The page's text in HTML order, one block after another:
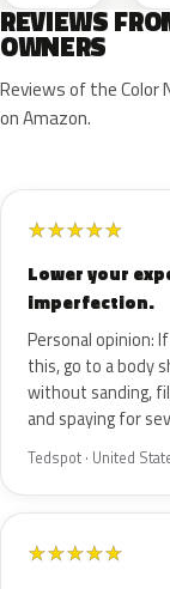
REVIEWS
OWNERS
Reviews of the Color
on Amazon.
★★★★★
Lower your
imperfection.
Personal opinion:
this, go to a body
without sanding,
and spaying for
Tedspot · United
★★★★★